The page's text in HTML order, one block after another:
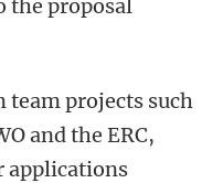
the proposal
team projects such
and the ERC,
applications